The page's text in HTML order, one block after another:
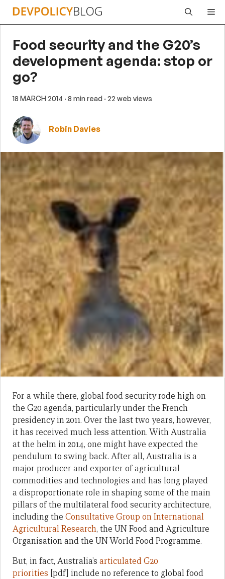
Skip
Food security and the G20’s
development agenda: stop or
go?
18 MARCH 2014 · 8 min read · 22 web views
Robin Davies
For a while there, global food security rode high on
the G20 agenda, particularly under the French
presidency in 2011. Over the last two years, however,
it has received much less attention. With Australia
at the helm in 2014, one might have expected the
pendulum to swing back. After all, Australia is a
major producer and exporter of agricultural
commodities and technologies and has long played
a disproportionate role in shaping some of the main
pillars of the multilateral food security architecture,
including the Consultative Group on International
Agricultural Research, the UN Food and Agriculture
Organisation and the UN World Food Programme.
But, in fact, Australia’s articulated G20
priorities [pdf] include no reference to global food